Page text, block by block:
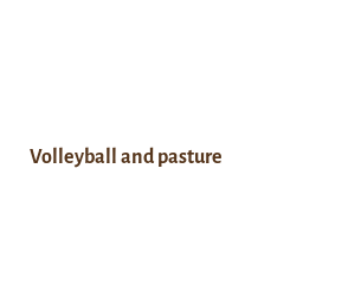
Volleyball and pasture